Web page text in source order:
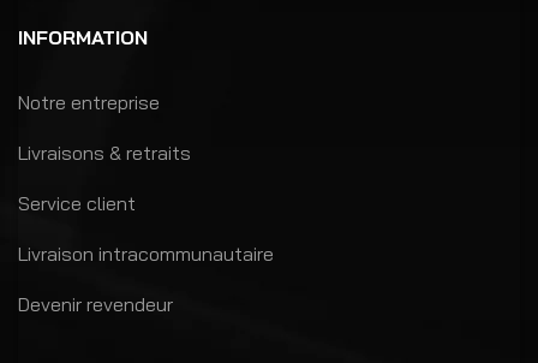
INFORMATION
Notre entreprise
Livraisons & retraits
Service client
Livraison intracommunautaire
Devenir revendeur